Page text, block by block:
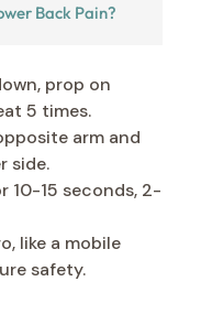
Back Pain?
prop on
5 times.
arm and
side.
10-15 seconds, 2-
like a mobile
safety.